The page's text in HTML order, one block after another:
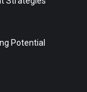
Potential